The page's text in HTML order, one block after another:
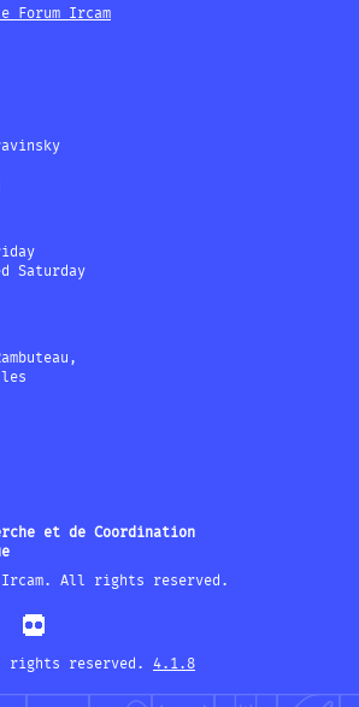
Forum Ircam
Saturday
et de Coordination
Ircam. All rights reserved.
rights reserved. 4.1.8